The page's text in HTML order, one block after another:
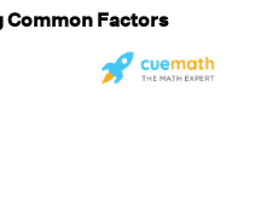
Common Factors